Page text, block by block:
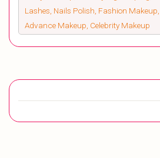
Lashes, Nails Polish, Fashion
Advance Makeup, Celebrity Makeup